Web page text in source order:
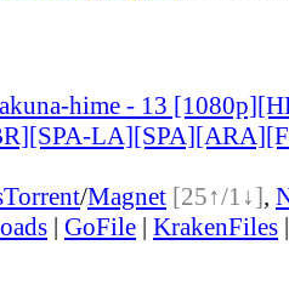
hime - 13
Torrent/Magnet [25↑/1↓],
| GoFile | KrakenFiles